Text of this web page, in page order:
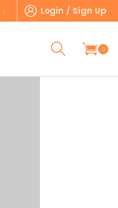
Login / Sign Up
0